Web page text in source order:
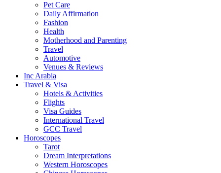
Pet Care
Daily Affirmation
Fashion
Health
Motherhood and Parenting
Travel
Automotive
Venues & Reviews
Inc Arabia
Travel & Visa
Hotels & Activities
Flights
Visa Guides
International Travel
GCC Travel
Horoscopes
Tarot
Dream Interpretations
Western Horoscopes